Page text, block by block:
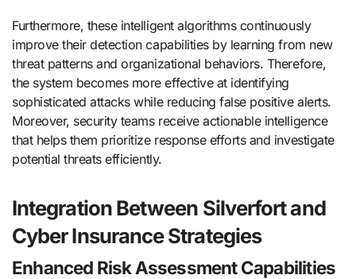
Furthermore, these intelligent algorithms continuously
improve their detection capabilities by learning from new
threat patterns and organizational behaviors. Therefore,
the system becomes more effective at identifying
sophisticated attacks while reducing false positive alerts.
Moreover, security teams receive actionable intelligence
that helps them prioritize response efforts and investigate
potential threats efficiently.
Integration Between Silverfort and
Cyber Insurance Strategies
Enhanced Risk Assessment Capabilities